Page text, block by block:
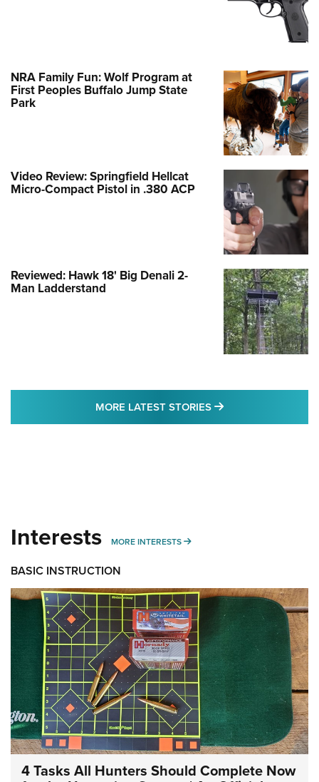
NRA Family Fun: Wolf Program at
First Peoples Buffalo Jump State
Park
Video Review: Springfield Hellcat
Micro-Compact Pistol in .380 ACP
Reviewed: Hawk 18' Big Denali 2-
Man Ladderstand
MORE LATEST STORIES MORE LATEST
Interests MORE INTERESTS MORE INTERESTS
BASIC INSTRUCTION
4 Tasks All Hunters Should Complete Now